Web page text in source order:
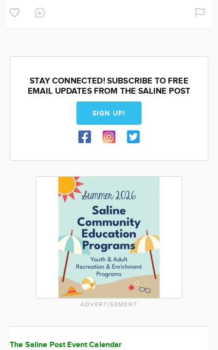
STAY CONNECTED! SUBSCRIBE TO FREE
EMAIL UPDATES FROM THE SALINE POST
SIGN UP!
ADVERTISEMENT
The Saline Post Event Calendar